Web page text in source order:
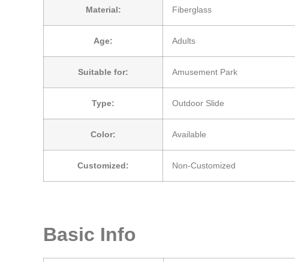
Material: Fiberglass
Age: Adults
Suitable for: Amusement Park
Type: Outdoor Slide
Color: Available
Customized: Non-Customized
Basic Info